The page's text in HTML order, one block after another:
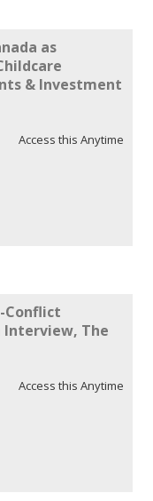
as
& Investment
Access this Anytime
Conflict
Interview, The
Access this Anytime